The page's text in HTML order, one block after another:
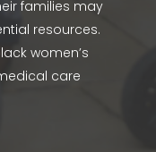
families may
resources.
women’s
care